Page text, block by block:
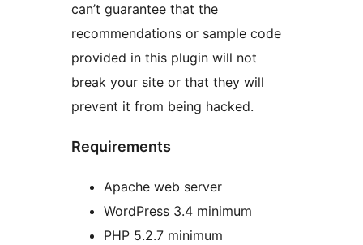
can’t guarantee that the
recommendations or sample code
provided in this plugin will not
break your site or that they will
prevent it from being hacked.
Requirements
Apache web server
WordPress 3.4 minimum
PHP 5.2.7 minimum